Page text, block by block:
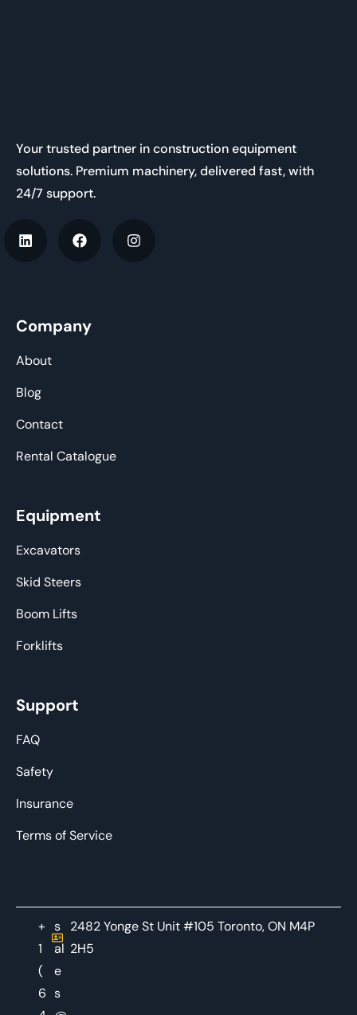
Your trusted partner in construction equipment
solutions. Premium machinery, delivered fast, with
24/7 support.
Company
About
Blog
Contact
Rental Catalogue
Equipment
Excavators
Skid Steers
Boom Lifts
Forklifts
Support
FAQ
Safety
Insurance
Terms of Service
+
1
(
6
s
al
e
s
2482 Yonge St Unit #105 Toronto, ON M4P
2H5